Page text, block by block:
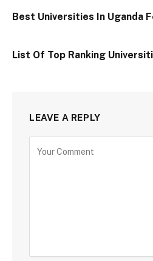
Best Universities In Uganda
List Of Top Ranking
LEAVE A REPLY